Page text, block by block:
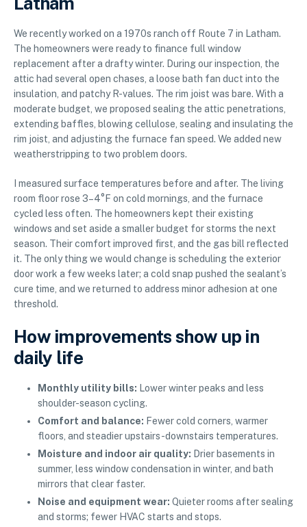
We recently worked on a 1970s ranch off Route 7 in Latham.
The homeowners were ready to finance full window
replacement after a drafty winter. During our inspection, the
attic had several open chases, a loose bath fan duct into the
insulation, and patchy R-values. The rim joist was bare. With a
moderate budget, we proposed sealing the attic penetrations,
extending baffles, blowing cellulose, sealing and insulating the
rim joist, and adjusting the furnace fan speed. We added new
weatherstripping to two problem doors.
I measured surface temperatures before and after. The living
room floor rose 3–4°F on cold mornings, and the furnace
cycled less often. The homeowners kept their existing
windows and set aside a smaller budget for storms the next
season. Their comfort improved first, and the gas bill reflected
it. The only thing we would change is scheduling the exterior
door work a few weeks later; a cold snap pushed the sealant’s
cure time, and we returned to address minor adhesion at one
threshold.
How improvements show up in
daily life
Monthly utility bills: Lower winter peaks and less
shoulder-season cycling.
Comfort and balance: Fewer cold corners, warmer
floors, and steadier upstairs-downstairs temperatures.
Moisture and indoor air quality: Drier basements in
summer, less window condensation in winter, and bath
mirrors that clear faster.
Noise and equipment wear: Quieter rooms after sealing
and storms; fewer HVAC starts and stops.